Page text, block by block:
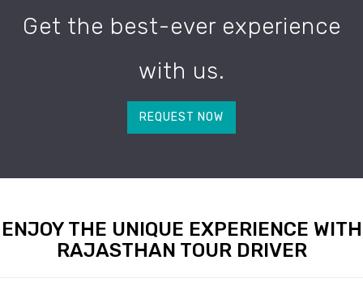
Get the best-ever experience
with us.
REQUEST NOW
ENJOY THE UNIQUE EXPERIENCE WITH
RAJASTHAN TOUR DRIVER